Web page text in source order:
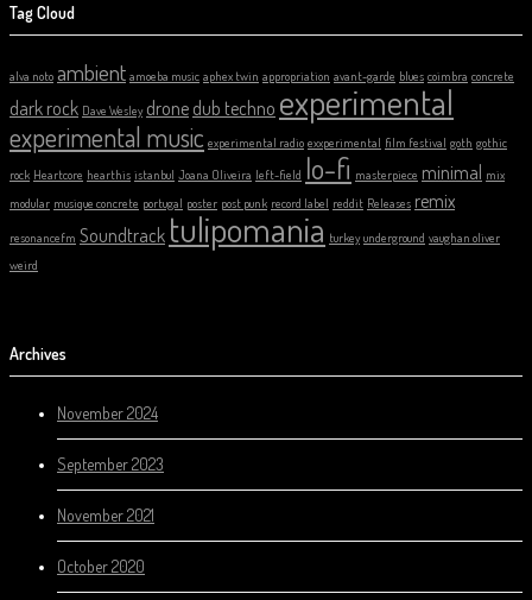
Tag Cloud
alva noto ambient amoeba music aphex twin appropriation avant-garde blues coimbra concrete
dark rock Dave Wesley drone dub techno experimental
experimental music experimental radio exxperimental film festival goth gothic
rock Heartcore hearthis istanbul Joana Oliveira left-field lo-fi masterpiece minimal mix
modular musique concrete portugal poster post punk record label reddit Releases remix
resonancefm Soundtrack tulipomania turkey underground vaughan oliver
weird
Archives
November 2024
September 2023
November 2021
October 2020